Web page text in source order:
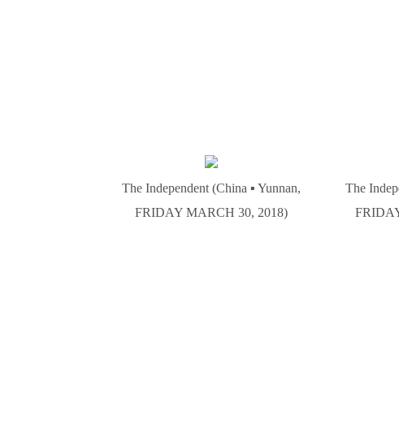
The Independent (China ▪ Yunnan,
FRIDAY MARCH 30, 2018)
The